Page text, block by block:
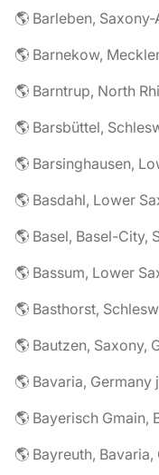
🌎 Barleben,
🌎 Barnekow,
🌎 Barntrup, North
🌎 Barsbüttel,
🌎 Barsinghausen,
🌎 Basdahl, Lower
🌎 Basel, Basel-City,
🌎 Bassum, Lower
🌎 Basthorst,
🌎 Bautzen, Saxony,
🌎 Bavaria, Germany
🌎 Bayerisch Gmain,
🌎 Bayreuth,